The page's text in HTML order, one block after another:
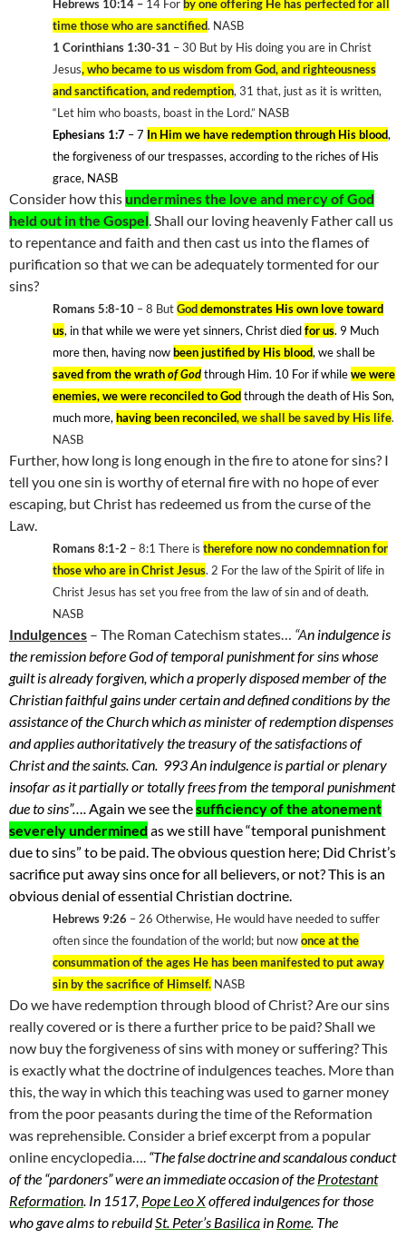
Hebrews 10:14 – 14 For by one offering He has perfected for all
time those who are sanctified. NASB
1 Corinthians 1:30-31 – 30 But by His doing you are in Christ
Jesus, who became to us wisdom from God, and righteousness
and sanctification, and redemption, 31 that, just as it is written,
“Let him who boasts, boast in the Lord.” NASB
Ephesians 1:7 – 7 In Him we have redemption through His blood,
the forgiveness of our trespasses, according to the riches of His
grace, NASB
Consider how thisundermines the love and mercy of God
held out in the Gospel. Shall our loving heavenly Father call us
to repentance and faith and then cast us into the flames of
purification so that we can be adequately tormented for our
sins?
Romans 5:8-10 – 8 ButGoddemonstrates His own love toward
us, in that while we were yet sinners, Christ diedfor us. 9 Much
more then, having nowbeen justified by His blood, we shall be
saved from the wrathof Godthrough Him. 10 For if whilewe were
enemies, we were reconciled to Godthrough the death of His Son,
much more, having been reconciled, we shall be saved by His life.
NASB
Further, how long is long enough in the fire to atone for sins? I
tell you one sin is worthy of eternal fire with no hope of ever
escaping, but Christ has redeemed us from the curse of the
Law.
Romans 8:1-2 – 8:1 There is therefore now no condemnation for
those who are in Christ Jesus. 2 For the law of the Spirit of life in
Christ Jesus has set you free from the law of sin and of death.
NASB
Indulgences – The Roman Catechism states… “An indulgence is
the remission before God of temporal punishment for sins whose
guilt is already forgiven, which a properly disposed member of the
Christian faithful gains under certain and defined conditions by the
assistance of the Church which as minister of redemption dispenses
and applies authoritatively the treasury of the satisfactions of
Christ and the saints. Can. 993 An indulgence is partial or plenary
insofar as it partially or totally frees from the temporal punishment
due to sins”….Again we see thesufficiency of the atonement
severely undermined as we still have “temporal punishment
due to sins” to be paid. The obvious question here; Did Christ’s
sacrifice put away sins once for all believers, or not? This is an
obvious denial of essential Christian doctrine.
Hebrews 9:26 – 26 Otherwise, He would have needed to suffer
often since the foundation of the world; but nowonce at the
consummation of the ages He has been manifested to put away
sin by the sacrifice of Himself. NASB
Do we have redemption through blood of Christ? Are our sins
really covered or is there a further price to be paid? Shall we
now buy the forgiveness of sins with money or suffering? This
is exactly what the doctrine of indulgences teaches. More than
this, the way in which this teaching was used to garner money
from the poor peasants during the time of the Reformation
was reprehensible. Consider a brief excerpt from a popular
online encyclopedia…. “The false doctrine and scandalous conduct
of the “pardoners” were an immediate occasion of the Protestant
Reformation. In 1517, Pope Leo Xoffered indulgences for those
who gave alms to rebuildSt. Peter’s Basilica in Rome. The